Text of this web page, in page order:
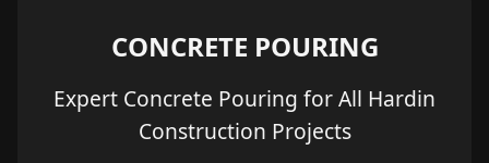
CONCRETE POURING
Expert Concrete Pouring for All Hardin
Construction Projects